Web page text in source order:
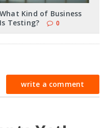
What Kind of Business
Is Testing?
0
write a comment